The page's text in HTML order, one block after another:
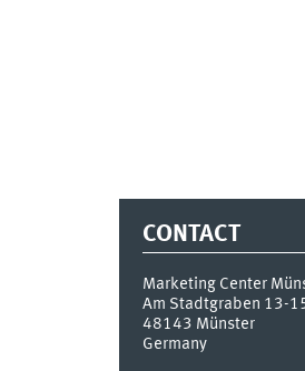
CONTACT
Marketing Center
Am Stadtgraben 13-
48143 Münster
Germany